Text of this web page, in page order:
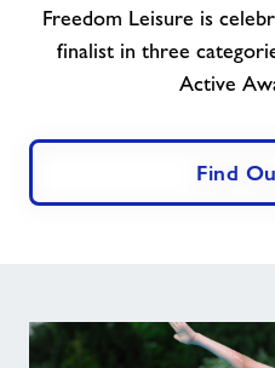
Finalist
Success
Freedom Leisure is
finalist in three
Active
Find